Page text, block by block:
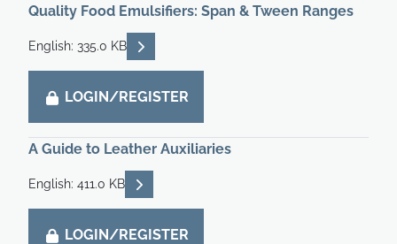
Quality Food Emulsifiers: Span & Tween Ranges
English: 335.0 KB READ DESCRIPTIONS
LOGIN/REGISTER
A Guide to Leather Auxiliaries
English: 411.0 KB READ DESCRIPTIONS
LOGIN/REGISTER